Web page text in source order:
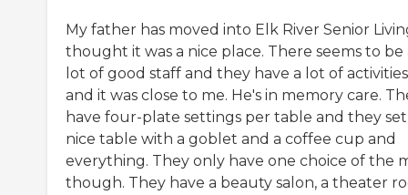
My father has moved into Elk River Senior
thought it was a nice place. There seems to be
lot of good staff and they have a lot of activities
and it was close to me. He's in memory care.
have four-plate settings per table and they set
nice table with a goblet and a coffee cup and
everything. They only have one choice of the
though. They have a beauty salon, a theater